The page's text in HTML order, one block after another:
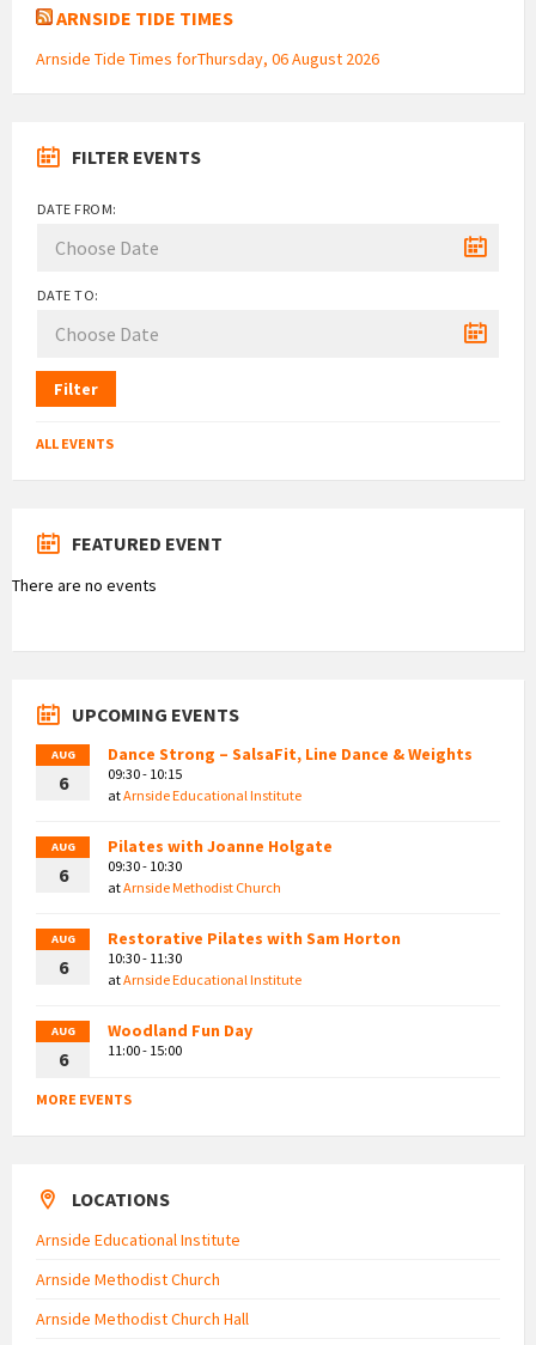
ARNSIDE TIDE TIMES
Arnside Tide Times forThursday, 06 August 2026
FILTER EVENTS
DATE FROM:
DATE TO:
Filter
ALL EVENTS
FEATURED EVENT
There are no events
UPCOMING EVENTS
AUG
6
Dance Strong – SalsaFit, Line Dance & Weights
09:30 - 10:15
atArnside Educational Institute
AUG
6
Pilates with Joanne Holgate
09:30 - 10:30
atArnside Methodist Church
AUG
6
Restorative Pilates with Sam Horton
10:30 - 11:30
atArnside Educational Institute
AUG
6
Woodland Fun Day
11:00 - 15:00
MORE EVENTS
LOCATIONS
Arnside Educational Institute
Arnside Methodist Church
Arnside Methodist Church Hall